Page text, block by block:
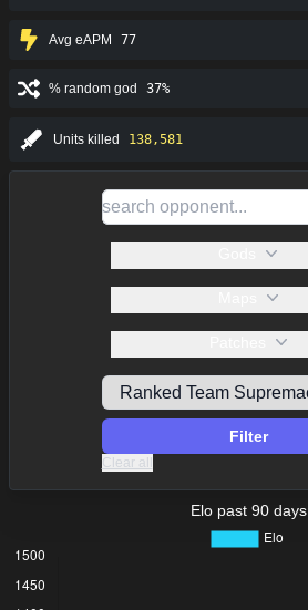
Avg eAPM 77
% random god 37%
Units killed 138,581
Filter
Clear all
Elo past 90 days